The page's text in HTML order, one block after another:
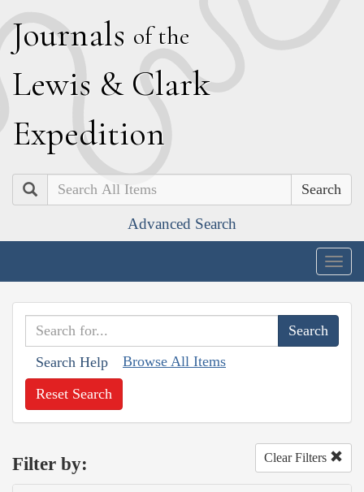
Journals of the
Lewis & Clark
Expedition
Search
Advanced Search
Search Help Browse All Items
Reset Search
Filter by: Clear Filters